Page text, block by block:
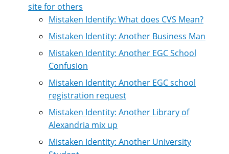
site for others
Mistaken Identify: What does CVS Mean?
Mistaken Identity: Another Business Man
Mistaken Identity: Another EGC School
Confusion
Mistaken Identity: Another EGC school
registration request
Mistaken Identity: Another Library of
Alexandria mix up
Mistaken Identity: Another University